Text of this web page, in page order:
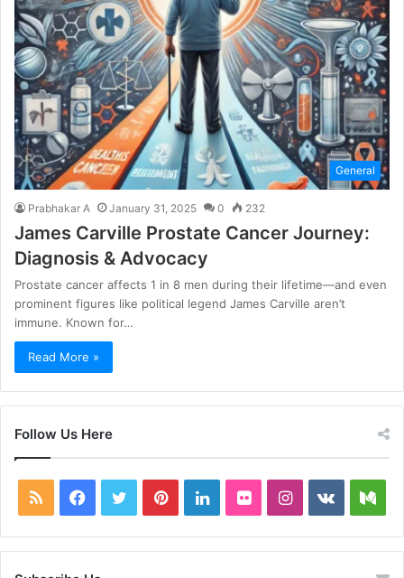
General
Prabhakar A January 31, 2025 0 232
James Carville Prostate Cancer Journey:
Diagnosis & Advocacy
Prostate cancer affects 1 in 8 men during their lifetime—and even
prominent figures like political legend James Carville aren’t
immune. Known for…
Read More »
Follow Us Here
RSS Facebook
TwitterPinterestLinkedInFlickrInstagram
vk.com